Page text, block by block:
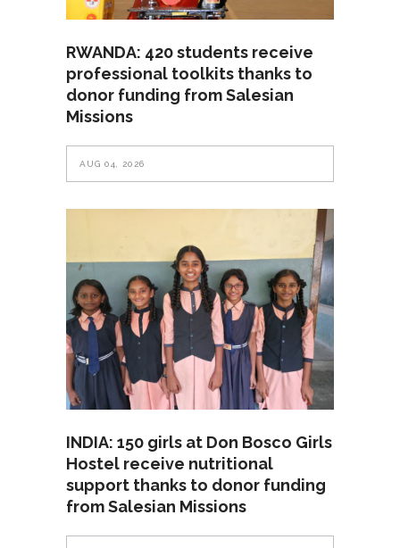
RWANDA: 420 students receive
professional toolkits thanks to
donor funding from Salesian
Missions
AUG 04, 2026
INDIA: 150 girls at Don Bosco Girls
Hostel receive nutritional
support thanks to donor funding
from Salesian Missions